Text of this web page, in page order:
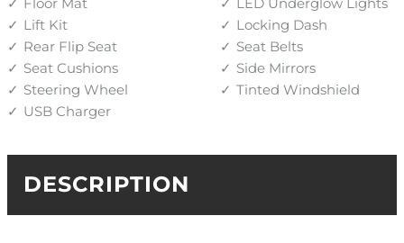
Floor Mat
LED Underglow Lights
Lift Kit
Locking Dash
Rear Flip Seat
Seat Belts
Seat Cushions
Side Mirrors
Steering Wheel
Tinted Windshield
USB Charger
DESCRIPTION